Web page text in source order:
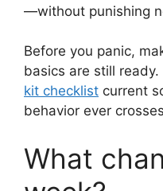
—without punishing
Before you panic,
basics are still ready.
kit checklist current
behavior ever
What